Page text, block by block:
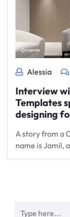
Alessia
Interview
Templates
designing
A story from a
name is Jamil,